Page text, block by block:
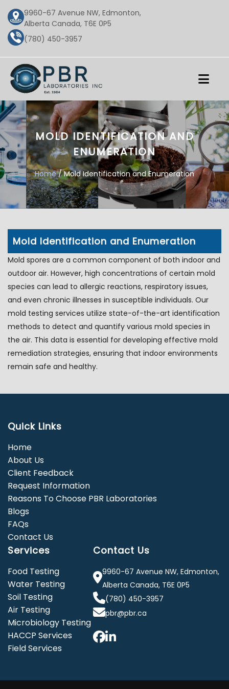
9960-67 Avenue NW, Edmonton,
Alberta Canada, T6E 0P5
(780) 450-3957
MOLD IDENTIFICATION AND
ENUMERATION
Home/ Mold Identification and Enumeration
Mold Identification and Enumeration
Mold spores are a common component of both indoor and
outdoor air. However, high concentrations of certain mold
species can lead to allergic reactions, respiratory issues,
and even chronic illnesses in susceptible individuals. Our
mold testing services utilize state-of-the-art identification
methods to detect and quantify various mold species in
the air. This data is essential for developing effective mold
remediation strategies, ensuring that indoor environments
remain safe and healthy.
Quick Links
Home
About Us
Client Feedback
Request Information
Reasons To Choose PBR Laboratories
Blogs
FAQs
Contact Us
Services
Food Testing
Water Testing
Soil Testing
Air Testing
Microbiology Testing
HACCP Services
Field Services
Contact Us
9960-67 Avenue NW, Edmonton,
Alberta Canada, T6E 0P5
(780) 450-3957
pbr@pbr.ca